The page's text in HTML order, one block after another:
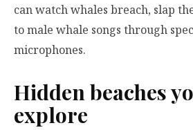
can watch whales breach, slap
to male whale songs through
microphones.
Hidden beaches
explore